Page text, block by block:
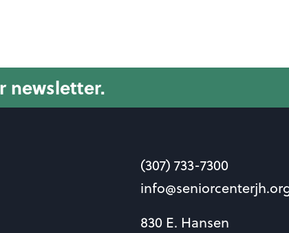
newsletter.
(307) 733-7300
830 E. Hansen